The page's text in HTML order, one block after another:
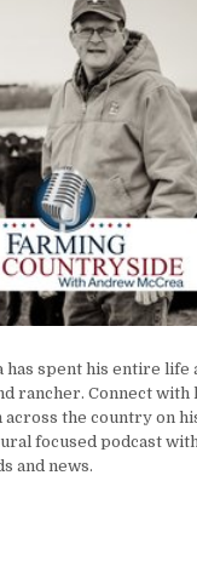
has spent his entire life
rancher. Connect with
across the country on
focused podcast
and news.